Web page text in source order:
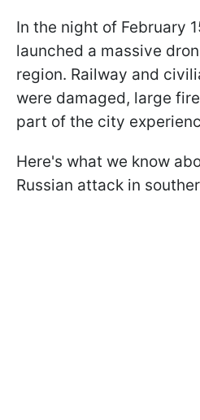
In the night of February
launched a massive
region. Railway and
were damaged, large
part of the city
Here's what we know
Russian attack in